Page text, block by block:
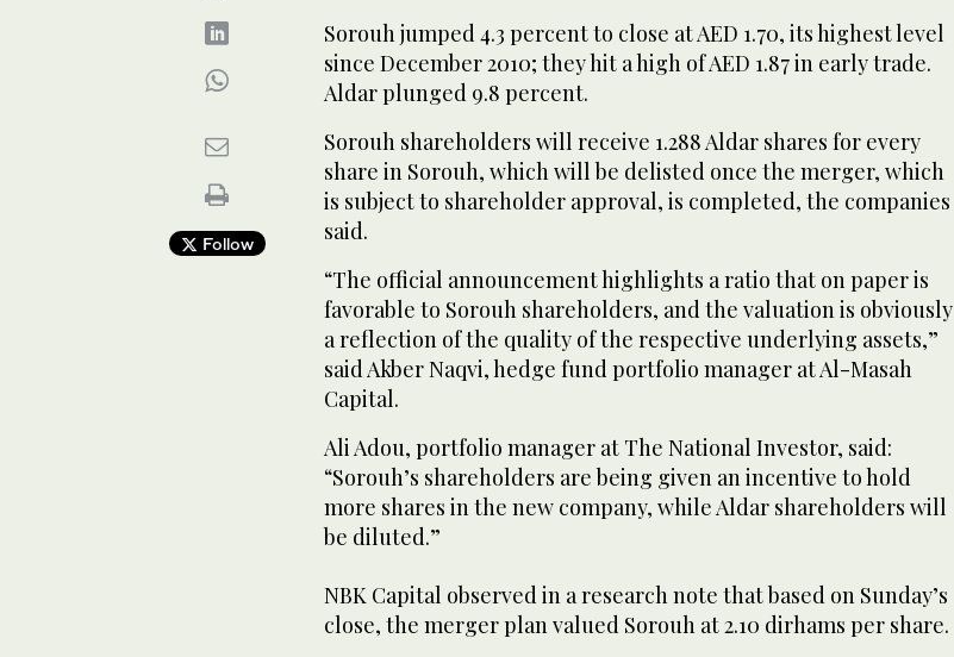
Follow
Sorouh jumped 4.3 percent to close at AED 1.70, its highest level
since December 2010; they hit a high of AED 1.87 in early trade.
Aldar plunged 9.8 percent.
Sorouh shareholders will receive 1.288 Aldar shares for every
share in Sorouh, which will be delisted once the merger, which
is subject to shareholder approval, is completed, the companies
said.
“The official announcement highlights a ratio that on paper is
favorable to Sorouh shareholders, and the valuation is obviously
a reflection of the quality of the respective underlying assets,”
said Akber Naqvi, hedge fund portfolio manager at Al-Masah
Capital.
Ali Adou, portfolio manager at The National Investor, said:
“Sorouh’s shareholders are being given an incentive to hold
more shares in the new company, while Aldar shareholders will
be diluted.”
NBK Capital observed in a research note that based on Sunday’s
close, the merger plan valued Sorouh at 2.10 dirhams per share.